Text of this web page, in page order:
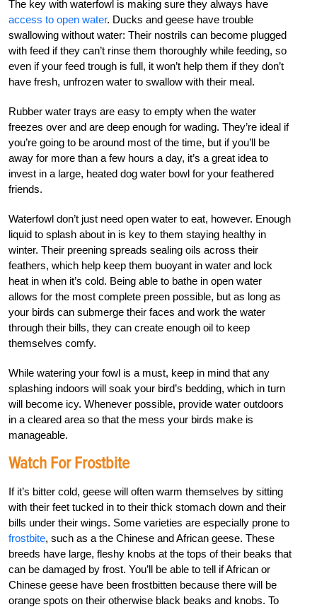
The key with waterfowl is making sure they always have
access to open water. Ducks and geese have trouble
swallowing without water: Their nostrils can become plugged
with feed if they can’t rinse them thoroughly while feeding, so
even if your feed trough is full, it won’t help them if they don’t
have fresh, unfrozen water to swallow with their meal.
Rubber water trays are easy to empty when the water
freezes over and are deep enough for wading. They’re ideal if
you’re going to be around most of the time, but if you’ll be
away for more than a few hours a day, it’s a great idea to
invest in a large, heated dog water bowl for your feathered
friends.
Waterfowl don’t just need open water to eat, however. Enough
liquid to splash about in is key to them staying healthy in
winter. Their preening spreads sealing oils across their
feathers, which help keep them buoyant in water and lock
heat in when it’s cold. Being able to bathe in open water
allows for the most complete preen possible, but as long as
your birds can submerge their faces and work the water
through their bills, they can create enough oil to keep
themselves comfy.
While watering your fowl is a must, keep in mind that any
splashing indoors will soak your bird’s bedding, which in turn
will become icy. Whenever possible, provide water outdoors
in a cleared area so that the mess your birds make is
manageable.
Watch For Frostbite
If it’s bitter cold, geese will often warm themselves by sitting
with their feet tucked in to their thick stomach down and their
bills under their wings. Some varieties are especially prone to
frostbite, such as a the Chinese and African geese. These
breeds have large, fleshy knobs at the tops of their beaks that
can be damaged by frost. You’ll be able to tell if African or
Chinese geese have been frostbitten because there will be
orange spots on their otherwise black beaks and knobs. To